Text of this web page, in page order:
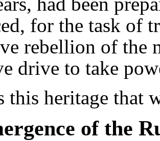
for the task of
rebellion of the
drive to take
this heritage that
of the